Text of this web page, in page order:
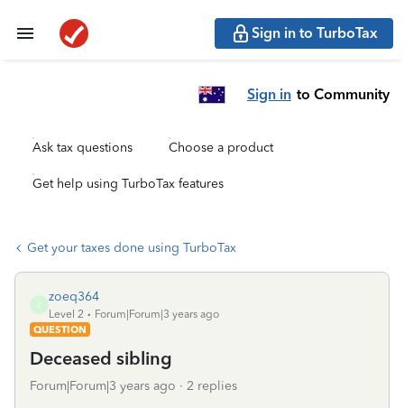
Sign in to TurboTax
Sign in to Community
Ask tax questions Choose a product
Get help using TurboTax features
Get your taxes done using TurboTax
Z
zoeq364
Level 2
Forum|Forum|3 years ago
QUESTION
Deceased sibling
Forum|Forum|3 years ago 2 replies